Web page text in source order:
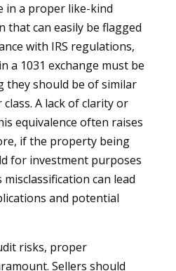
in a proper like-kind
that can easily be flagged
with IRS regulations,
a 1031 exchange must be
they should be of similar
A lack of clarity or
equivalence often raises
if the property being
for investment purposes
can lead
and potential
risks, proper
Sellers should